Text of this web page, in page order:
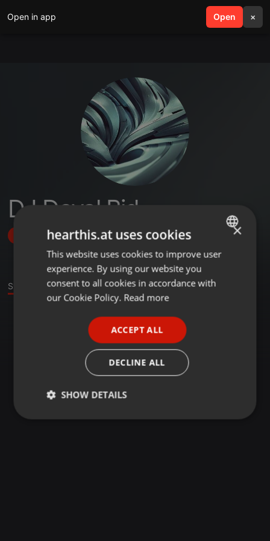
Open in app Open ×
search menu
DJ Dayal Bid
Follow
Stage
ENGLISH
GERMAN
×
hearthis.at uses cookies
This website uses cookies to improve user
experience. By using our website you
consent to all cookies in accordance with
our Cookie Policy. Read more
ACCEPT ALL
DECLINE ALL
SHOW DETAILS
Strictly
Targeting Functionality